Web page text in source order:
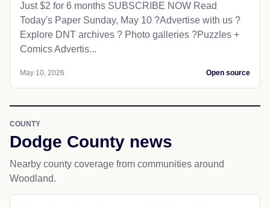
Just $2 for 6 months SUBSCRIBE NOW Read
Today's Paper Sunday, May 10 ?️Advertise with us ?
Explore DNT archives ? Photo galleries ?Puzzles +
Comics Advertis...
May 10, 2026 Open source
COUNTY
Dodge County news
Nearby county coverage from communities around
Woodland.